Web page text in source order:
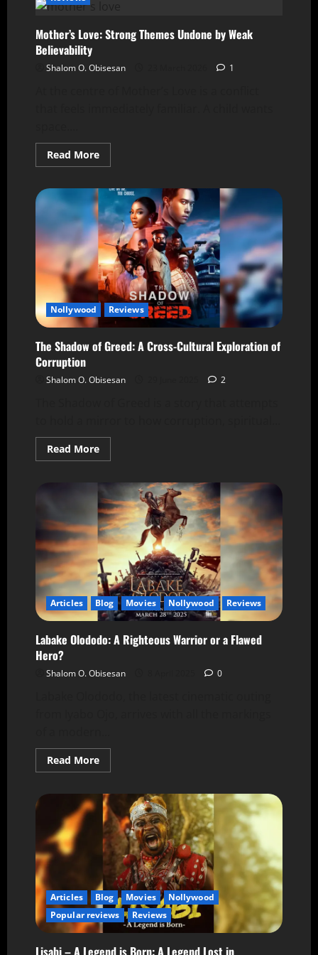
Mother’s Love: Strong Themes Undone by Weak
Believability
Shalom O. Obisesan 1
Read More
Nollywood Reviews
The Shadow of Greed: A Cross-Cultural Exploration of
Corruption
Shalom O. Obisesan 2
Read More
Articles Blog Movies Nollywood Reviews
Labake Olododo: A Righteous Warrior or a Flawed
Hero?
Shalom O. Obisesan 0
Read More
Articles Blog Movies
Nollywood
Popular reviews
Reviews